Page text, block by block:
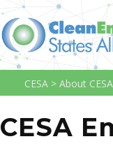
CESA > About CESA
CESA